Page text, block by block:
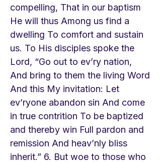
compelling, That in our baptism
He will thus Among us find a
dwelling To comfort and sustain
us. To His disciples spoke the
Lord, “Go out to ev’ry nation,
And bring to them the living Word
And this My invitation: Let
ev’ryone abandon sin And come
in true contrition To be baptized
and thereby win Full pardon and
remission And heav’nly bliss
inherit.” 6. But woe to those who